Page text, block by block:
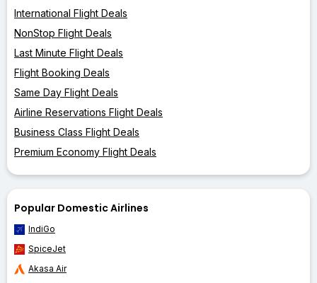
International Flight Deals
NonStop Flight Deals
Last Minute Flight Deals
Flight Booking Deals
Same Day Flight Deals
Airline Reservations Flight Deals
Business Class Flight Deals
Premium Economy Flight Deals
Popular Domestic Airlines
IndiGo
SpiceJet
Akasa Air